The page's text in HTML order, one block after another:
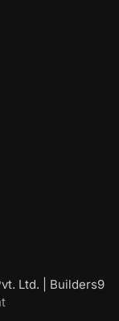
Ltd. | Builders9